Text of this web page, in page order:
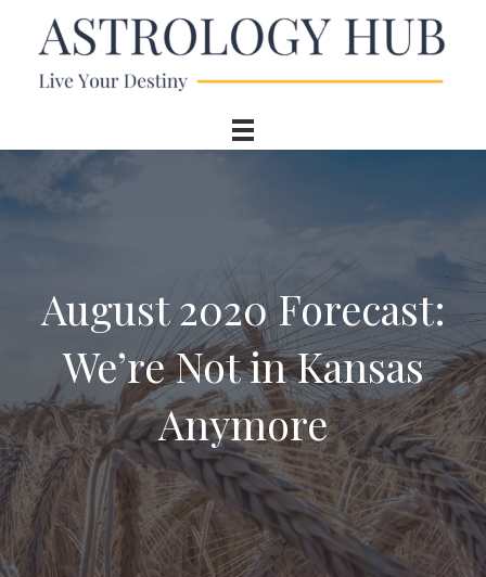
August 2020 Forecast:
We’re Not in Kansas
Anymore